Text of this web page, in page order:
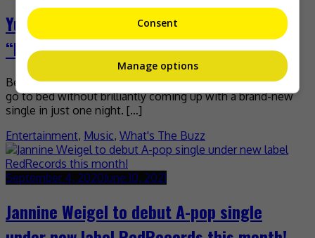
Yuna shares how she came up with
“Invisible” during MCO
Being the productive songbird that she is, Yuna can’t even
go to bed without brilliantly coming up with a brand-new
single in just one night. […]
Entertainment, Music, What's The Buzz
September 4, 2020June 10, 2021
Jannine Weigel to debut A-pop single
Consent
Manage options